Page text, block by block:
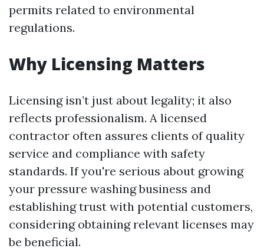
permits related to environmental
regulations.
Why Licensing Matters
Licensing isn’t just about legality; it also
reflects professionalism. A licensed
contractor often assures clients of quality
service and compliance with safety
standards. If you're serious about growing
your pressure washing business and
establishing trust with potential customers,
considering obtaining relevant licenses may
be beneficial.